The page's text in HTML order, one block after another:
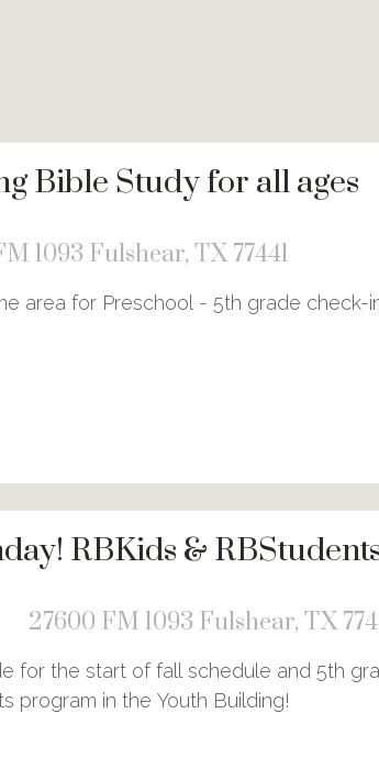
Bible Study for all ages
1093 Fulshear, TX 77441
area for Preschool - 5th grade check-
RBKids &
27600 FM 1093 Fulshear, TX
for the start of fall schedule and 5th
program in the Youth Building!